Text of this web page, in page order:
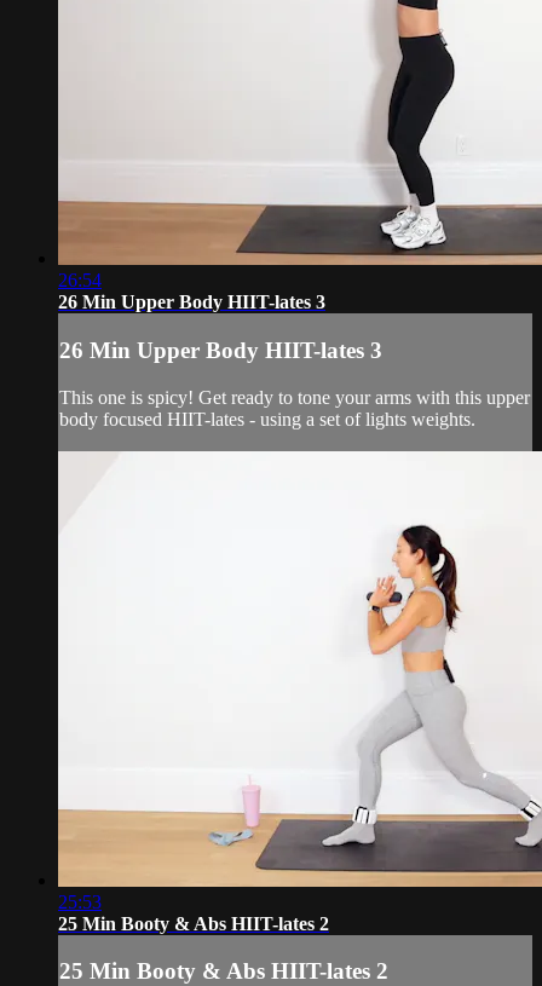
26:54
26 Min Upper Body HIIT-lates 3
26 Min Upper Body HIIT-lates 3
This one is spicy! Get ready to tone your arms with this upper
body focused HIIT-lates - using a set of lights weights.
25:53
25 Min Booty & Abs HIIT-lates 2
25 Min Booty & Abs HIIT-lates 2